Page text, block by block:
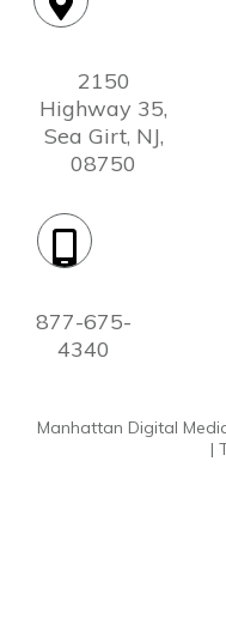
2150
Highway 35,
Sea Girt, NJ,
08750
877-675-
4340
Manhattan Digital
|